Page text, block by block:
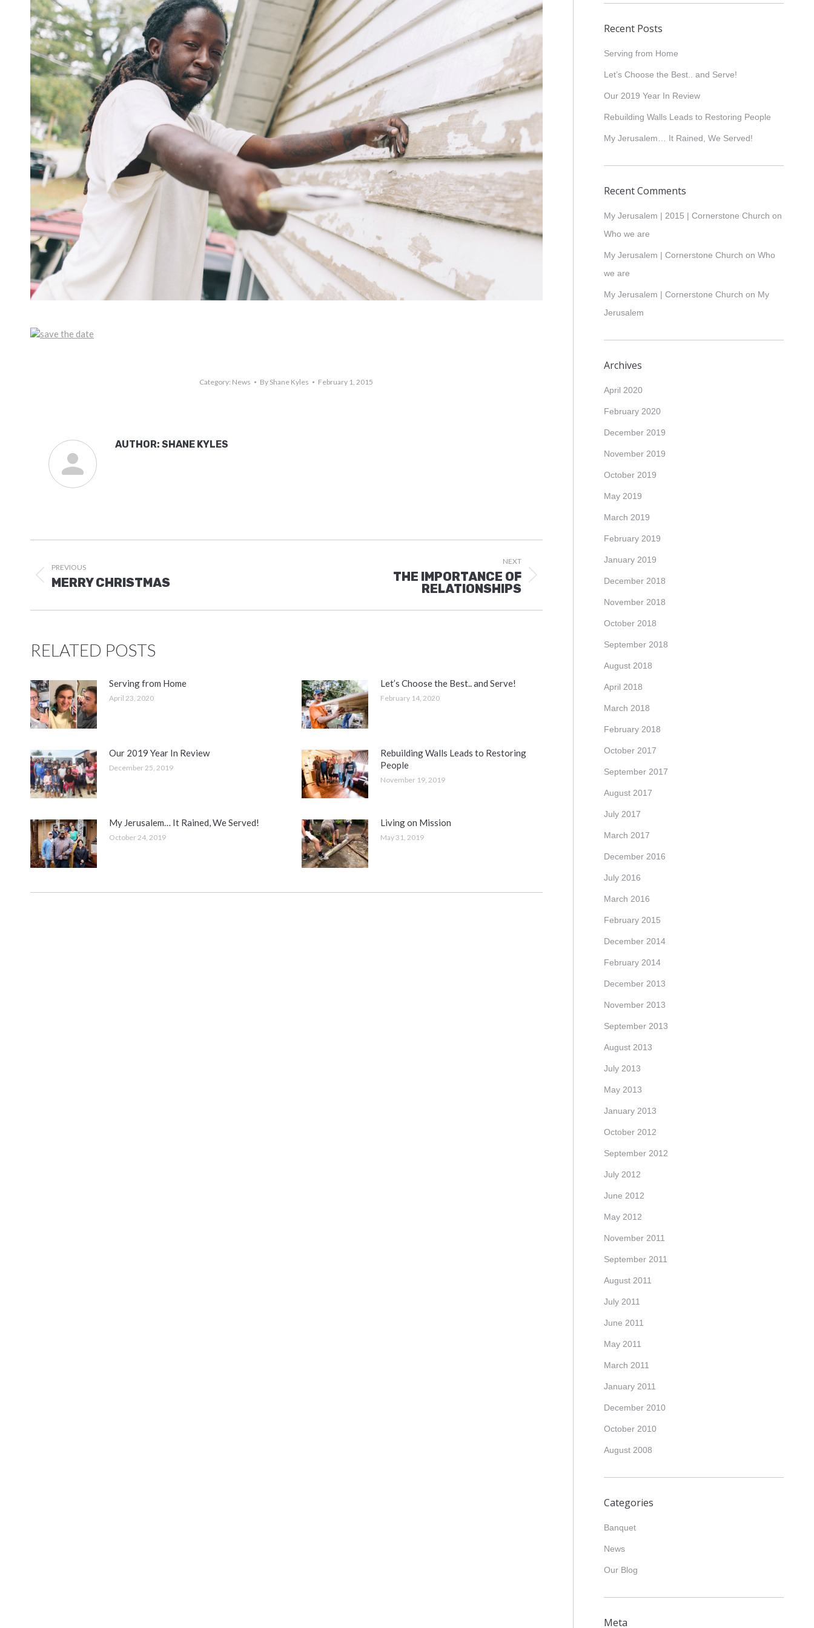
Category: News By Shane Kyles February 1, 2015
AUTHOR: SHANE KYLES
NAVIGATION
PREVIOUS
Previous
MERRY CHRISTMAS
NEXT
THE IMPORTANCE OF
RELATIONSHIPS
RELATED POSTS
Serving from Home
April 23, 2020
Let’s Choose the Best.. and Serve!
February 14, 2020
Our 2019 Year In Review
December 25, 2019
Rebuilding Walls Leads to Restoring
People
November 19, 2019
My Jerusalem… It Rained, We Served!
October 24, 2019
Living on Mission
May 31, 2019
Recent Posts
Serving from Home
Let’s Choose the Best.. and Serve!
Our 2019 Year In Review
Rebuilding Walls Leads to Restoring People
My Jerusalem… It Rained, We Served!
Recent Comments
My Jerusalem | 2015 | Cornerstone Church on
Who we are
My Jerusalem | Cornerstone Church on Who
we are
My Jerusalem | Cornerstone Church on My
Jerusalem
Archives
April 2020
February 2020
December 2019
November 2019
October 2019
May 2019
March 2019
February 2019
January 2019
December 2018
November 2018
October 2018
September 2018
August 2018
April 2018
March 2018
February 2018
October 2017
September 2017
August 2017
July 2017
March 2017
December 2016
July 2016
March 2016
February 2015
December 2014
February 2014
December 2013
November 2013
September 2013
August 2013
July 2013
May 2013
January 2013
October 2012
September 2012
July 2012
June 2012
May 2012
November 2011
September 2011
August 2011
July 2011
June 2011
May 2011
March 2011
January 2011
December 2010
October 2010
August 2008
Categories
Banquet
News
Our Blog
Meta